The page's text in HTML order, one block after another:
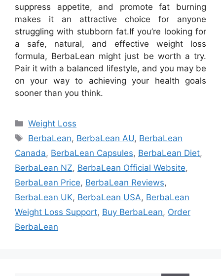
suppress appetite, and promote fat burning
makes it an attractive choice for anyone
struggling with stubborn fat.If you’re looking for
a safe, natural, and effective weight loss
formula, BerbaLean might just be worth a try.
Pair it with a balanced lifestyle, and you may be
on your way to achieving your health goals
sooner than you think.
Categories
Weight Loss
Tags
BerbaLean, BerbaLean AU, BerbaLean
Canada, BerbaLean Capsules, BerbaLean Diet,
BerbaLean NZ, BerbaLean Official Website,
BerbaLean Price, BerbaLean Reviews,
BerbaLean UK, BerbaLean USA, BerbaLean
Weight Loss Support, Buy BerbaLean, Order
BerbaLean